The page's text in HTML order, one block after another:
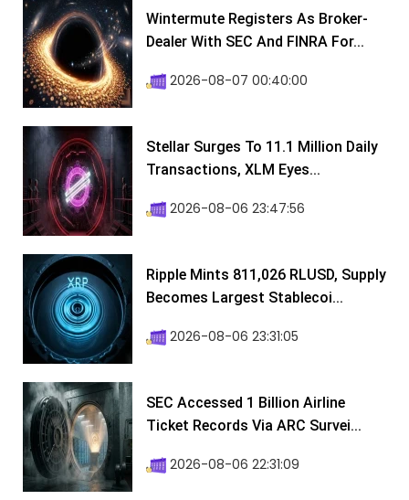
Wintermute Registers As Broker-
Dealer With SEC And FINRA For...
2026-08-07 00:40:00
Stellar Surges To 11.1 Million Daily
Transactions, XLM Eyes...
2026-08-06 23:47:56
Ripple Mints 811,026 RLUSD, Supply
Becomes Largest Stablecoi...
2026-08-06 23:31:05
SEC Accessed 1 Billion Airline
Ticket Records Via ARC Survei...
2026-08-06 22:31:09